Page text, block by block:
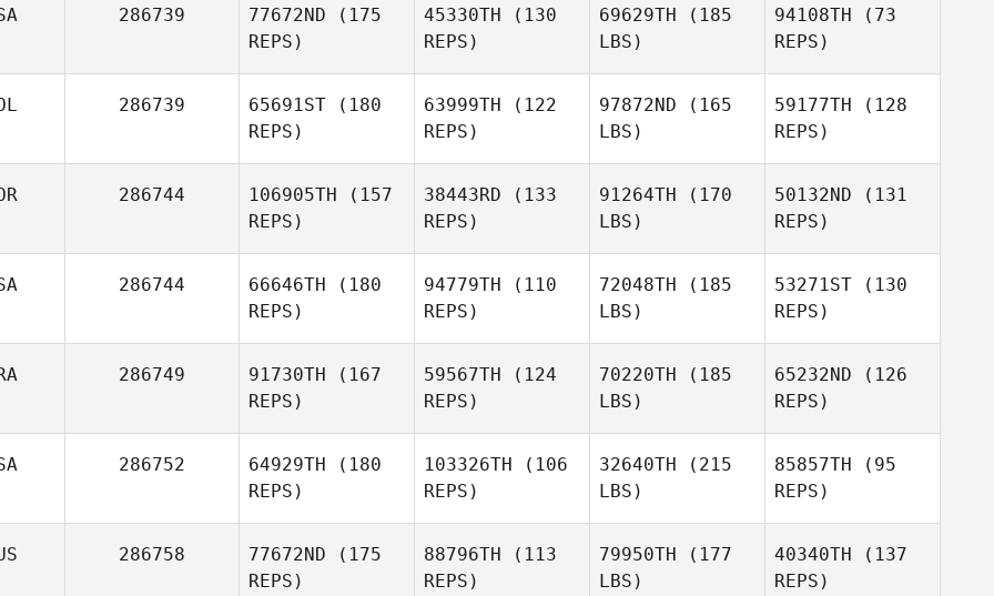
286739 77672ND (175
REPS)
Lynda
45330TH (130
REPS)
69629TH (185
LBS)
94108TH (73
REPS)
Lynda
286739 65691ST (180
REPS)
63999TH (122
REPS)
97872ND (165
LBS)
59177TH (128
REPS)
286744 106905TH (157
REPS)
38443RD (133
REPS)
91264TH (170
LBS)
50132ND (131
REPS)
Min Lee
286744 66646TH (180
REPS)
Andrew
94779TH (110
REPS)
72048TH (185
LBS)
53271ST (130
REPS)
286749 91730TH (167
REPS)
59567TH (124
REPS)
70220TH (185
LBS)
65232ND (126
REPS)
286752 64929TH (180
REPS)
103326TH (106
REPS)
32640TH (215
LBS)
85857TH (95
REPS)
286758 77672ND (175
REPS)
88796TH (113
REPS)
79950TH (177
LBS)
40340TH (137
REPS)